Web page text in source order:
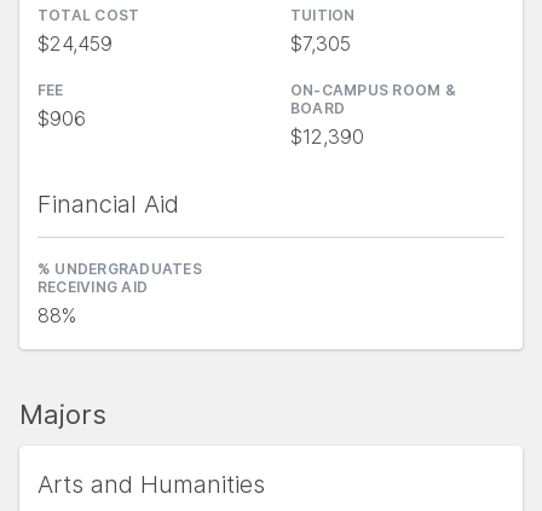
TOTAL COST
$24,459
TUITION
$7,305
FEE
$906
ON-CAMPUS ROOM &
BOARD
$12,390
Financial Aid
% UNDERGRADUATES
RECEIVING AID
88%
Majors
Arts and Humanities